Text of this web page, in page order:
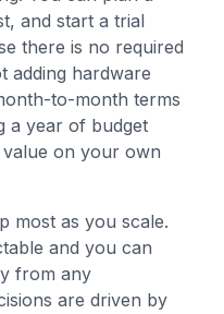
and start a trial
there is no required
adding hardware
to-month terms
a year of budget
on your own
most as you scale.
and you can
from any
are driven by